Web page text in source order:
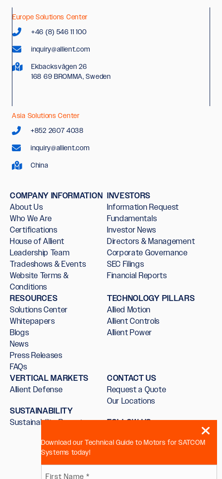
Europe Solutions Center
+46 (8) 546 11 100
inquiry@allient.com
Ekbacksvägen 26
168 69 BROMMA, Sweden
Asia Solutions Center
+852 2607 4038
inquiry@allient.com
China
COMPANY INFORMATION
About Us
Who We Are
Certifications
House of Allient
Leadership Team
Tradeshows & Events
Website Terms &
Conditions
INVESTORS
Information Request
Fundamentals
Investor News
Directors & Management
Corporate Governance
SEC Filings
Financial Reports
RESOURCES
Solutions Center
Whitepapers
Blogs
News
Press Releases
FAQs
TECHNOLOGY PILLARS
Allied Motion
Allient Controls
Allient Power
VERTICAL MARKETS
Allient Defense
SUSTAINABILITY
Sustainability Report
CONTACT US
Request a Quote
Our Locations
FOLLOW US
Download our Technical Guide to Motors for SATCOM
Systems today!
Name